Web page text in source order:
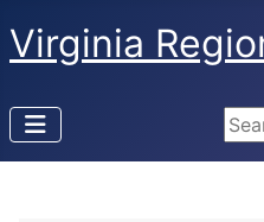
Virginia